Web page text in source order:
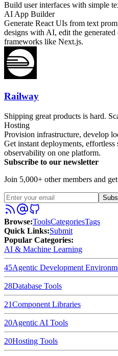
Build user interfaces with simple
AI App Builder
Generate React UIs from text
designs with AI, edit the
frameworks like Next.js.
Railway
Shipping great products is hard.
Hosting
Provision infrastructure, develop
Get instant deployments, effortless
observability on one platform.
Subscribe to our newsletter
Join 5,000+ other members and
Browse:ToolsCategoriesTags
Quick Links:Submit
Popular Categories:
AI & Machine Learning
45Agentic Development
28Database Tools
21Component Libraries
20Agentic AI Tools
20Hosting Tools